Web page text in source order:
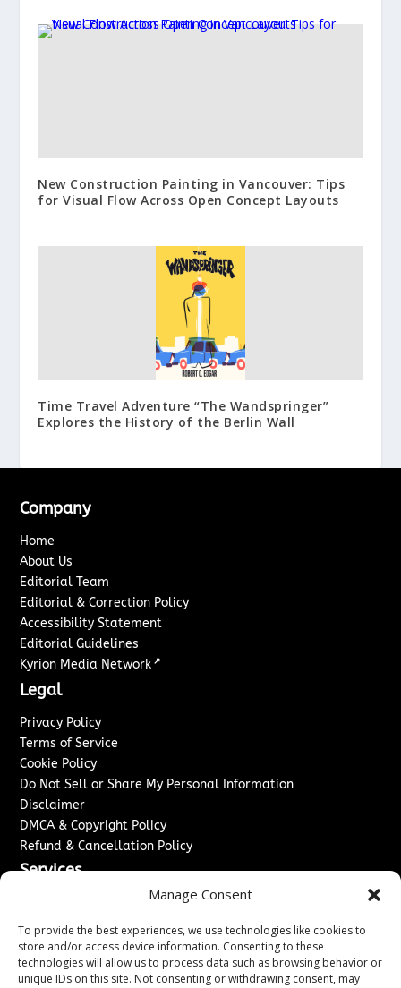
Manage Consent
To provide the best experiences, we use technologies like cookies to
store and/or access device information. Consenting to these
technologies will allow us to process data such as browsing behavior or
unique IDs on this site. Not consenting or withdrawing consent, may
New Construction Painting in Vancouver: Tips
for Visual Flow Across Open Concept Layouts
Time Travel Adventure “The Wandspringer”
Explores the History of the Berlin Wall
Company
Home
About Us
Editorial Team
Editorial & Correction Policy
Accessibility Statement
Editorial Guidelines
Kyrion Media Network ↗
Legal
Privacy Policy
Terms of Service
Cookie Policy
Do Not Sell or Share My Personal Information
Disclaimer
DMCA & Copyright Policy
Refund & Cancellation Policy
Services
Sponsored Content / Paid Post Guidelines
Content Publishing & Delivery Policy
Contact